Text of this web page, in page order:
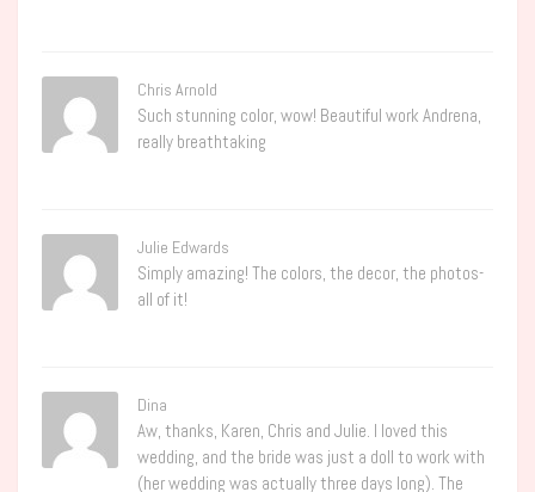
Chris Arnold
Such stunning color, wow! Beautiful work Andrena,
really breathtaking
Julie Edwards
Simply amazing! The colors, the decor, the photos-
all of it!
Dina
Aw, thanks, Karen, Chris and Julie. I loved this
wedding, and the bride was just a doll to work with
(her wedding was actually three days long). The